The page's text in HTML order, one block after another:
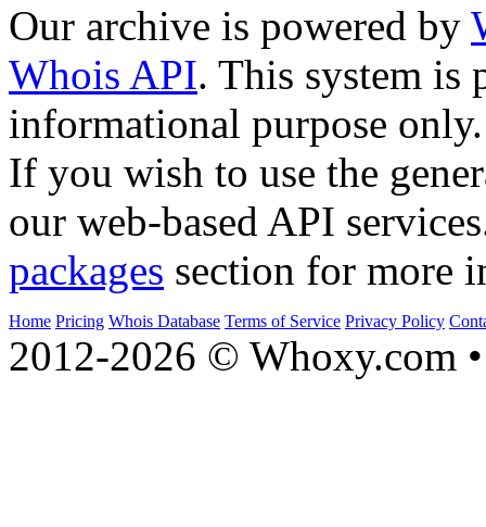
Our archive is powered by
Whois API. This system is
informational purpose only.
If you wish to use the
our web-based API
packages section for more
Home Pricing Whois Database Terms of Service Privacy Policy
2012-2026 © Whoxy.com